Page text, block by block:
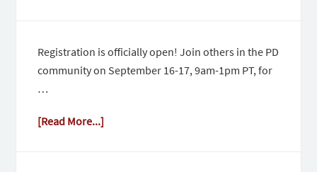
Registration is officially open! Join others in the PD
community on September 16-17, 9am-1pm PT, for
…
[Read More...]